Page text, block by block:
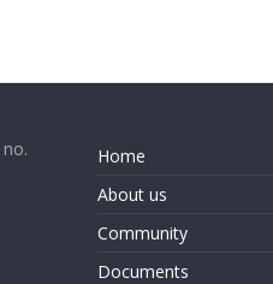
Home
About us
Community
Documents